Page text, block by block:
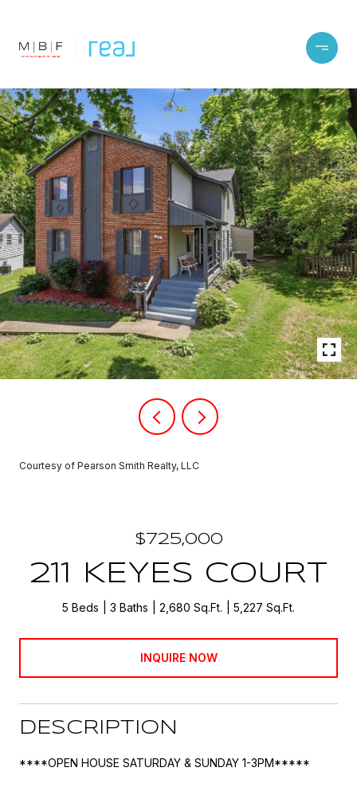
Courtesy of Pearson Smith Realty, LLC
$725,000
211 KEYES COURT
5 Beds 3 Baths 2,680 Sq.Ft. 5,227 Sq.Ft.
INQUIRE NOW
DESCRIPTION
****OPEN HOUSE SATURDAY & SUNDAY 1-3PM*****